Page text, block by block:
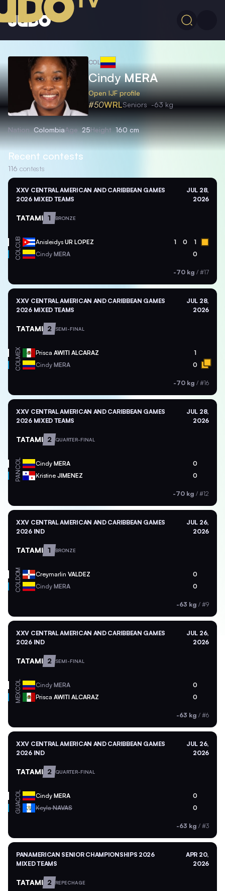
COL
CindyMERA
Open IJF profile
#50WRLSeniors -63 kg
Nation ColombiaAge 25Height 160 cm
Recent contests
116 contests
XXV CENTRAL AMERICAN AND CARIBBEAN GAMES
2026 MIXED TEAMS
JUL 28,
2026
TATAMI 1 BRONZE
CUB Anisleidys UR LOPEZ 1 0 1
COL Cindy MERA 0
-70 kg / #17
XXV CENTRAL AMERICAN AND CARIBBEAN GAMES
2026 MIXED TEAMS
JUL 28,
2026
TATAMI 2 SEMI-FINAL
MEX Prisca AWITI ALCARAZ 1
COL Cindy MERA 0
-70 kg / #16
XXV CENTRAL AMERICAN AND CARIBBEAN GAMES
2026 MIXED TEAMS
JUL 28,
2026
TATAMI 2 QUARTER-FINAL
COL Cindy MERA 0
PAN Kristine JIMENEZ 0
-70 kg / #12
XXV CENTRAL AMERICAN AND CARIBBEAN GAMES
2026 IND
JUL 26,
2026
TATAMI 1 BRONZE
DOM Creymarlin VALDEZ 0
COL Cindy MERA 0
-63 kg / #9
XXV CENTRAL AMERICAN AND CARIBBEAN GAMES
2026 IND
JUL 26,
2026
TATAMI 2 SEMI-FINAL
COL Cindy MERA 0
MEX Prisca AWITI ALCARAZ 0
-63 kg / #6
XXV CENTRAL AMERICAN AND CARIBBEAN GAMES
2026 IND
JUL 26,
2026
TATAMI 2 QUARTER-FINAL
COL Cindy MERA 0
GUA KeylaNAVAS 0
-63 kg / #3
PANAMERICAN SENIOR CHAMPIONSHIPS 2026
MIXED TEAMS
APR 20,
2026
TATAMI 2 REPECHAGE